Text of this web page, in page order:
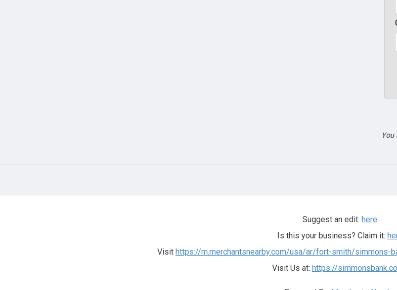
Suggest an edit: here
Is this your business? Claim it:
Visit https://m.merchantsnearby.com/usa/ar/fort-smith/simmons-
Visit Us at: https://